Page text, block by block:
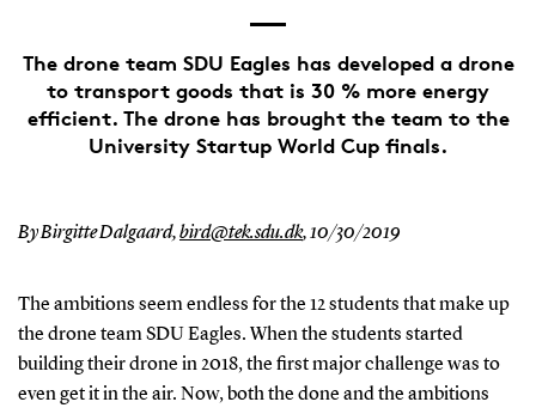
The drone team SDU Eagles has developed a drone
to transport goods that is 30 % more energy
efficient. The drone has brought the team to the
University Startup World Cup finals.
By Birgitte Dalgaard,bird@tek.sdu.dk,10/30/2019
The ambitions seem endless for the 12 students that make up
the drone team SDU Eagles. When the students started
building their drone in 2018, the first major challenge was to
even get it in the air. Now, both the done and the ambitions